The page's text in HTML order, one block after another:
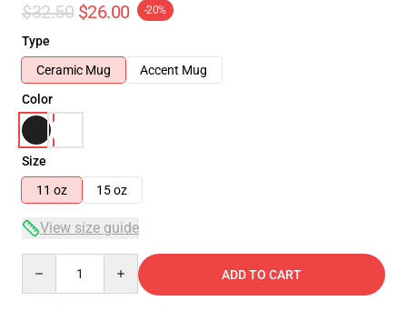
$32.50 $26.00 -20%
Type
Ceramic Mug
Accent Mug
Color
Size
11 oz
15 oz
View size guide
ADD TO CART